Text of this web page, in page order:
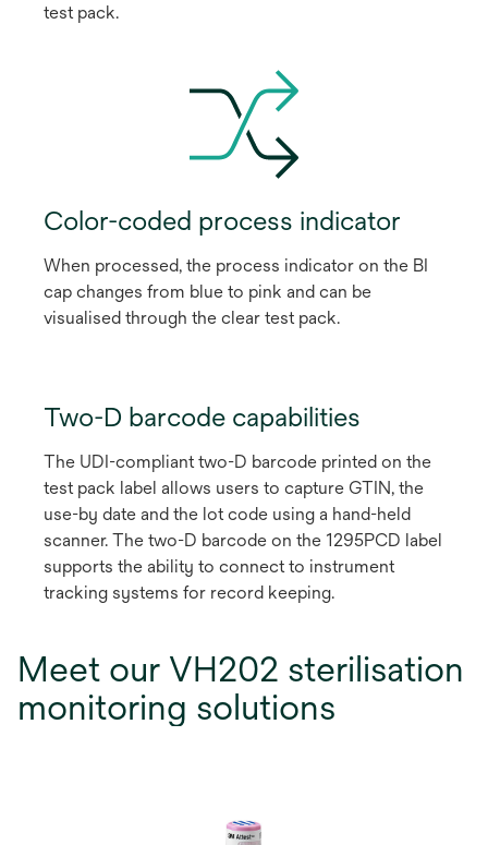
test pack.
Color-coded process indicator
When processed, the process indicator on the BI
cap changes from blue to pink and can be
visualised through the clear test pack.
Two-D barcode capabilities
The UDI-compliant two-D barcode printed on the
test pack label allows users to capture GTIN, the
use-by date and the lot code using a hand-held
scanner. The two-D barcode on the 1295PCD label
supports the ability to connect to instrument
tracking systems for record keeping.
Meet our VH202 sterilisation
monitoring solutions